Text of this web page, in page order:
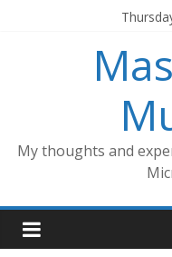
My thoughts and